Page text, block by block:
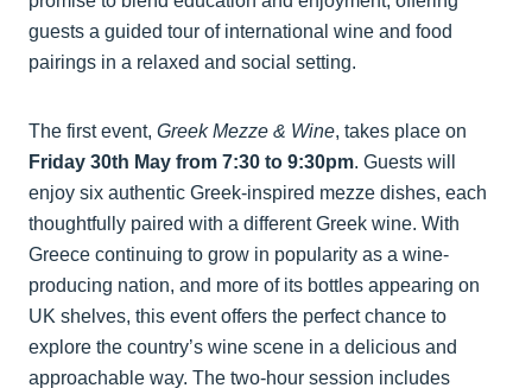
guests a guided tour of international wine and food
pairings in a relaxed and social setting.
The first event, Greek Mezze & Wine, takes place on
Friday 30th May from 7:30 to 9:30pm. Guests will
enjoy six authentic Greek-inspired mezze dishes, each
thoughtfully paired with a different Greek wine. With
Greece continuing to grow in popularity as a wine-
producing nation, and more of its bottles appearing on
UK shelves, this event offers the perfect chance to
explore the country’s wine scene in a delicious and
approachable way. The two-hour session includes